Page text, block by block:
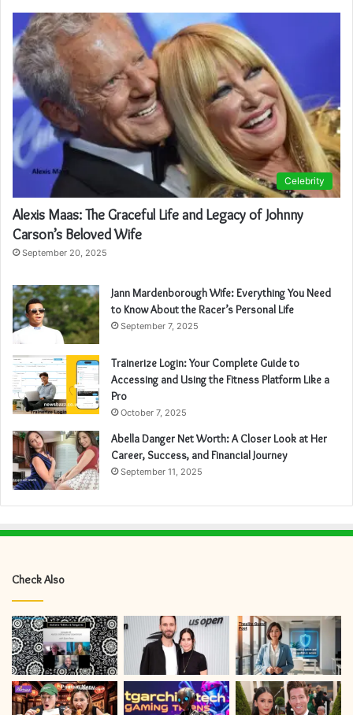
Celebrity
Alexis Maas: The Graceful Life and Legacy of Johnny
Carson’s Beloved Wife
September 20, 2025
Jann Mardenborough Wife: Everything You Need
to Know About the Racer’s Personal Life
September 7, 2025
Trainerize Login: Your Complete Guide to
Accessing and Using the Fitness Platform Like a
Pro
October 7, 2025
Abella Danger Net Worth: A Closer Look at Her
Career, Success, and Financial Journey
September 11, 2025
Check Also